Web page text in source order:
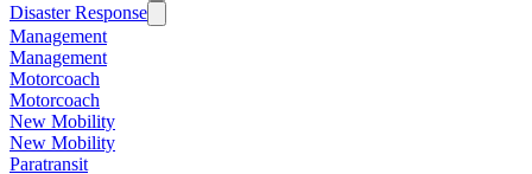
Disaster Response
Management
Management
Motorcoach
Motorcoach
New Mobility
New Mobility
Paratransit